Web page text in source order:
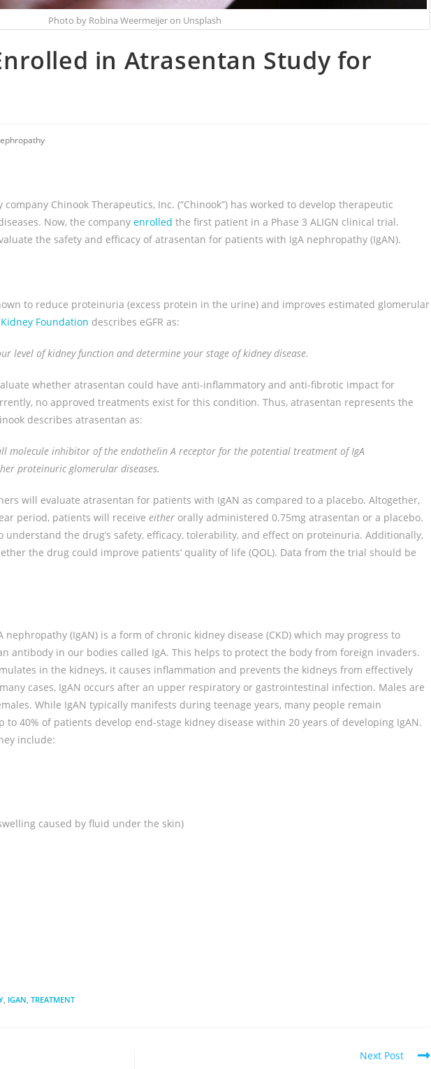
Photo by Robina Weermeijer on Unsplash
in Atrasentan Study for
Chinook Therapeutics, Inc. (“Chinook”) has worked to develop therapeutic
Now, the company enrolled the first patient in a Phase 3 ALIGN clinical trial.
the safety and efficacy of atrasentan for patients with IgA nephropathy (IgAN).
to reduce proteinuria (excess protein in the urine) and improves estimated glomerular
Foundation describes eGFR as:
level of kidney function and determine your stage of kidney disease.
whether atrasentan could have anti-inflammatory and anti-fibrotic impact for
no approved treatments exist for this condition. Thus, atrasentan represents the
describes atrasentan as:
molecule inhibitor of the endothelin A receptor for the potential treatment of IgA
proteinuric glomerular diseases.
will evaluate atrasentan for patients with IgAN as compared to a placebo. Altogether,
period, patients will receive either orally administered 0.75mg atrasentan or a placebo.
the drug’s safety, efficacy, tolerability, and effect on proteinuria. Additionally,
the drug could improve patients’ quality of life (QOL). Data from the trial should be
nephropathy (IgAN) is a form of chronic kidney disease (CKD) which may progress to
antibody in our bodies called IgA. This helps to protect the body from foreign invaders.
in the kidneys, it causes inflammation and prevents the kidneys from effectively
cases, IgAN occurs after an upper respiratory or gastrointestinal infection. Males are
While IgAN typically manifests during teenage years, many people remain
40% of patients develop end-stage kidney disease within 20 years of developing IgAN.
include:
caused by fluid under the skin)
IGAN TREATMENT
Next Post